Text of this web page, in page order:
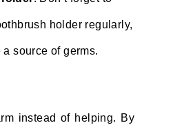
holder regularly,
source of germs.
instead of helping. By